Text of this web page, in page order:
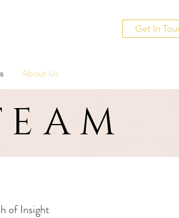
Get In
About Us
of Insight